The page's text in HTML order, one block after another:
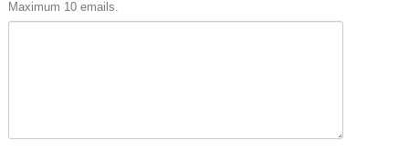
Maximum 10 emails.